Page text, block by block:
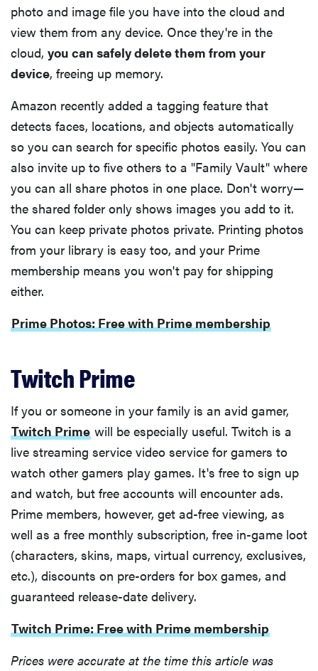
The best
2026
Is Audible
worth what
you pay for
it?
photo and image file you have into the cloud and
view them from any device. Once they're in the
cloud, you can safely delete them from your
device, freeing up memory.
Amazon recently added a tagging feature that
detects faces, locations, and objects automatically
so you can search for specific photos easily. You can
also invite up to five others to a "Family Vault" where
you can all share photos in one place. Don't worry—
the shared folder only shows images you add to it.
You can keep private photos private. Printing photos
from your library is easy too, and your Prime
membership means you won't pay for shipping
either.
Prime Photos: Free with Prime membership
Twitch Prime
If you or someone in your family is an avid gamer,
Twitch Prime will be especially useful. Twitch is a
live streaming service video service for gamers to
watch other gamers play games. It's free to sign up
and watch, but free accounts will encounter ads.
Prime members, however, get ad-free viewing, as
well as a free monthly subscription, free in-game loot
(characters, skins, maps, virtual currency, exclusives,
etc.), discounts on pre-orders for box games, and
guaranteed release-date delivery.
Twitch Prime: Free with Prime membership
Prices were accurate at the time this article was